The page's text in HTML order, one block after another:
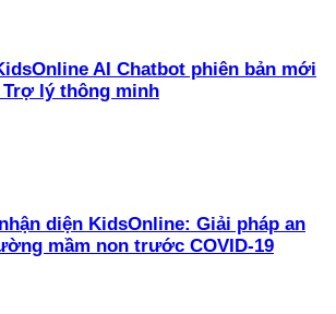
AI Chatbot phiên bản mới
lý thông minh
diện KidsOnline: Giải pháp an
mầm non trước COVID-19